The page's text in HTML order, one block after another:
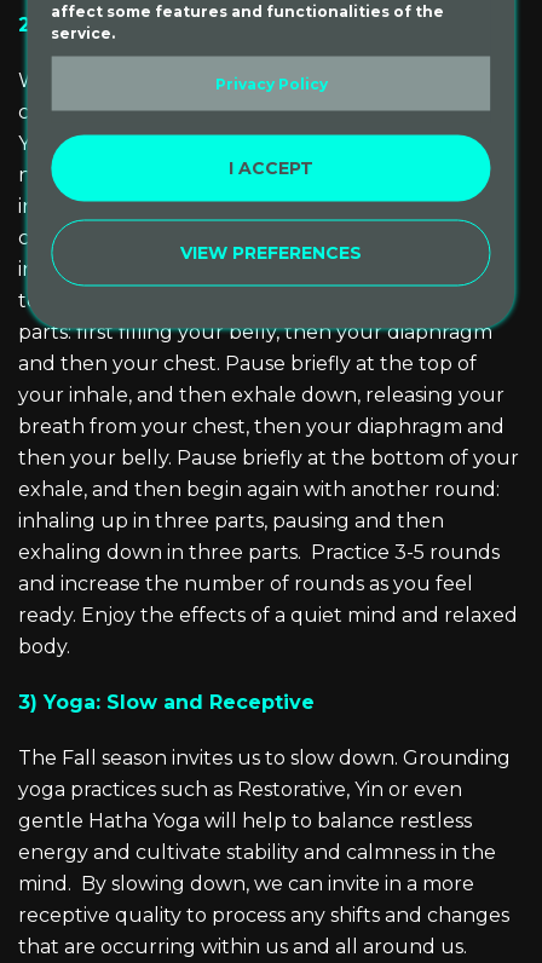
2) Durga Pranayama
With a calm intentional breath, we can cultivate a
calm steady mind. Durga Pranayama, or Three Part
Yogic Breath, is a breathing practice that calms the
nervous system and can help in cultivating stability
in this season of change. To practice, find a
comfortable seated position or practice lying down
in savasana. Bring awareness to your breath. Begin
to breathe in, allowing the breath to move in three
parts: first filling your belly, then your diaphragm
and then your chest. Pause briefly at the top of
your inhale, and then exhale down, releasing your
breath from your chest, then your diaphragm and
then your belly. Pause briefly at the bottom of your
exhale, and then begin again with another round:
inhaling up in three parts, pausing and then
exhaling down in three parts. Practice 3-5 rounds
and increase the number of rounds as you feel
ready. Enjoy the effects of a quiet mind and relaxed
body.
3) Yoga: Slow and Receptive
The Fall season invites us to slow down. Grounding
yoga practices such as Restorative, Yin or even
gentle Hatha Yoga will help to balance restless
energy and cultivate stability and calmness in the
mind. By slowing down, we can invite in a more
receptive quality to process any shifts and changes
that are occurring within us and all around us.
affect some features and functionalities of the
service.
Privacy Policy
I ACCEPT
VIEW PREFERENCES